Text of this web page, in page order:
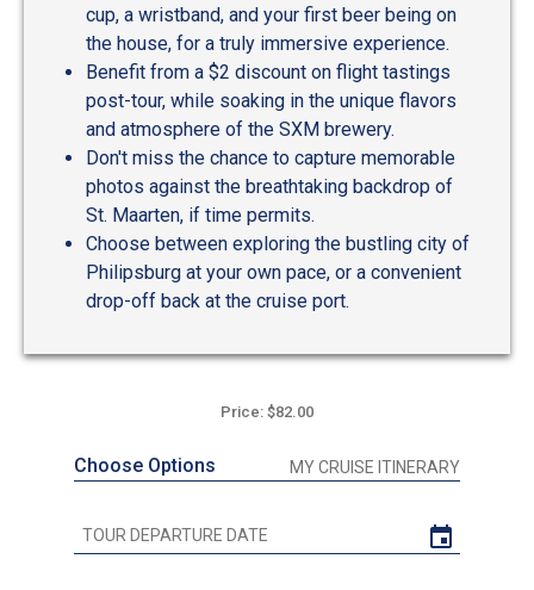
cup, a wristband, and your first beer being on
the house, for a truly immersive experience.
Benefit from a $2 discount on flight tastings
post-tour, while soaking in the unique flavors
and atmosphere of the SXM brewery.
Don't miss the chance to capture memorable
photos against the breathtaking backdrop of
St. Maarten, if time permits.
Choose between exploring the bustling city of
Philipsburg at your own pace, or a convenient
drop-off back at the cruise port.
Price: $82.00
Choose Options MY CRUISE ITINERARY